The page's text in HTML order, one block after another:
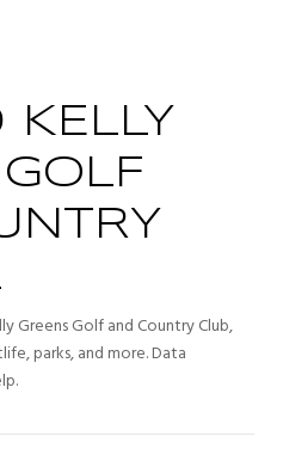
KELLY
Greens Golf and Country Club,
parks, and more. Data